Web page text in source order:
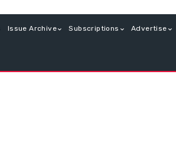
Issue Archive Subscriptions Advertise